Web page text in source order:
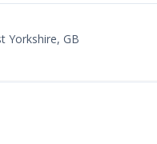
Yorkshire, GB